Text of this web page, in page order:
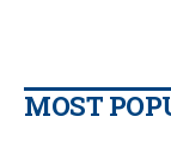
MOST